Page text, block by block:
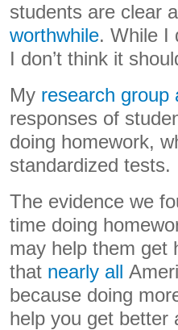
students are clear
worthwhile. While I
I don’t think it
My research group
responses of
doing homework,
standardized tests.
The evidence we
time doing
may help them get
that nearly all
because doing
help you get better